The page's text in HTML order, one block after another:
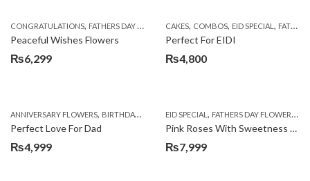
CONGRATULATIONS, FATHERS DAY FLOWERS ,GERBERA DAISIES, GET WELL SOON
Peaceful Wishes Flowers
₨6,299
CAKES, COMBOS, EID SPECIAL , FATHERS DAY FLOWERS
Perfect For EIDI
₨4,800
ANNIVERSARY FLOWERS, BIRTHDAY FLOWERS ,BIRTHDAY FLOWERS,BIRTHDAY
Perfect Love For Dad
₨4,999
EID SPECIAL , FATHERS DAY FLOWERS ,
Pink Roses With Sweetness Affairs
₨7,999